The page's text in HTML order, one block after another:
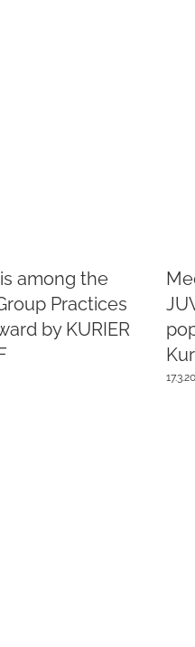
among the
Practices
by KURIER